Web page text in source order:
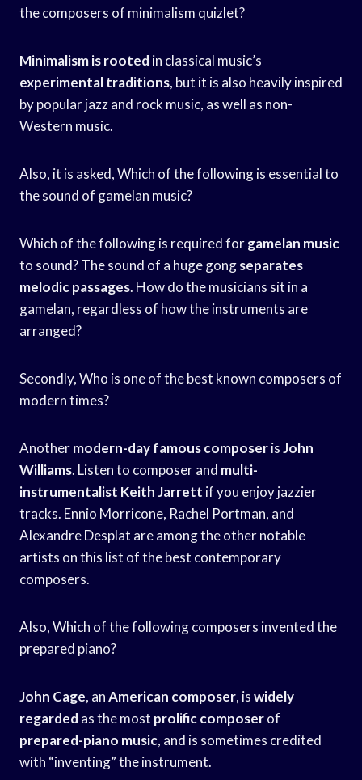
the composers of minimalism quizlet?
Minimalism is rooted in classical music’s
experimental traditions, but it is also heavily inspired
by popular jazz and rock music, as well as non-
Western music.
Also, it is asked, Which of the following is essential to
the sound of gamelan music?
Which of the following is required forgamelan music
to sound? The sound of a huge gongseparates
melodic passages. How do the musicians sit in a
gamelan, regardless of how the instruments are
arranged?
Secondly, Who is one of the best known composers of
modern times?
Anothermodern-day famous composerisJohn
Williams. Listen to composer and multi-
instrumentalist Keith Jarrett if you enjoy jazzier
tracks. Ennio Morricone, Rachel Portman, and
Alexandre Desplat are among the other notable
artists on this list of the best contemporary
composers.
Also, Which of the following composers invented the
prepared piano?
John Cage, anAmerican composer, iswidely
regarded as the most prolific composerof
prepared-piano music, and is sometimes credited
with “inventing” the instrument.